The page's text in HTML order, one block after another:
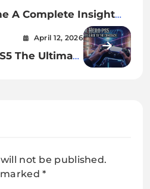
A Complete Insight
Identity, and Quiet
April 12, 2026
The Ultimate
not be published.
marked*